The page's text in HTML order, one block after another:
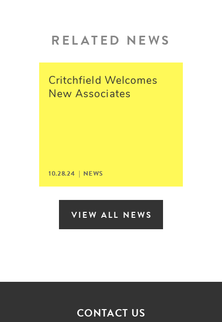
RELATED NEWS
Critchfield Welcomes
New Associates
10.28.24 | NEWS
VIEW ALL NEWS
CONTACT US